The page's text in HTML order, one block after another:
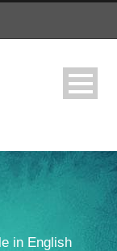
in English